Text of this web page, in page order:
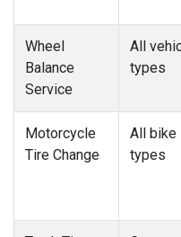
Wheel
Balance
Service
All
types
Motorcycle
Tire Change
All bike
types